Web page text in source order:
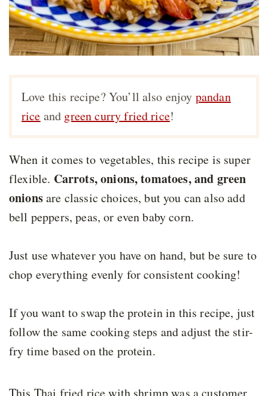
Love this recipe? You’ll also enjoy pandan
rice and green curry fried rice!
When it comes to vegetables, this recipe is super
flexible. Carrots, onions, tomatoes, and green
onionsare classic choices, but you can also add
bell peppers, peas, or even baby corn.
Just use whatever you have on hand, but be sure to
chop everything evenly for consistent cooking!
If you want to swap the protein in this recipe, just
follow the same cooking steps and adjust the stir-
fry time based on the protein.
This Thai fried rice with shrimp was a customer